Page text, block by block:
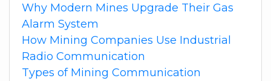
Why Modern Mines Upgrade Their Gas
Alarm System
How Mining Companies Use Industrial
Radio Communication
Types of Mining Communication